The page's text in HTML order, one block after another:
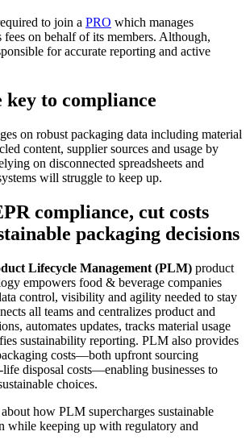
to join a PRO which manages
on behalf of its members. Although,
foraccurate reporting and active
key to compliance
on robust packaging data including material
content, supplier sources and usage by
on disconnected spreadsheets and
will struggle to keep up.
compliance, cut costs
packaging decisions
Lifecycle Management (PLM) product
empowers food & beverage companies
control, visibility and agility needed to stay
all teams and centralizes product and
automates updates, tracks material usage
sustainability reporting. PLM also provides
costs—both upfront sourcing
disposal costs—enabling businesses to
choices.
how PLM supercharges sustainable
while keeping up with regulatory and